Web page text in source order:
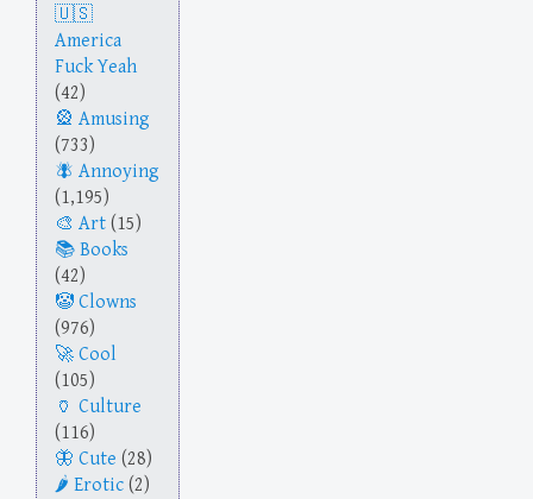
America
Fuck Yeah
(42)
Amusing
(733)
Annoying
(1,195)
Art (15)
Books
(42)
Clowns
(976)
Cool
(105)
Culture
(116)
Cute (28)
Erotic (2)